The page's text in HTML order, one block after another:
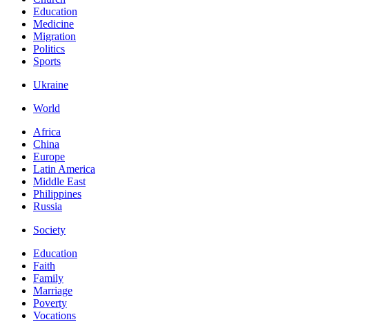
Education
Medicine
Migration
Politics
Sports
Ukraine
World
Africa
China
Europe
Latin America
Middle East
Philippines
Russia
Society
Education
Faith
Family
Marriage
Poverty
Vocations